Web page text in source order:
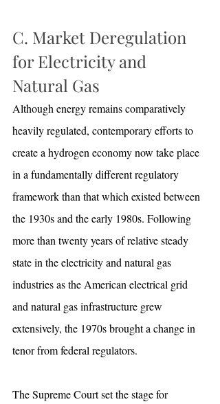
C. Market Deregulation
for Electricity and
Natural Gas
Although energy remains comparatively
heavily regulated, contemporary efforts to
create a hydrogen economy now take place
in a fundamentally different regulatory
framework than that which existed between
the 1930s and the early 1980s. Following
more than twenty years of relative steady
state in the electricity and natural gas
industries as the American electrical grid
and natural gas infrastructure grew
extensively, the 1970s brought a change in
tenor from federal regulators.
The Supreme Court set the stage for